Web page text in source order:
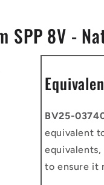
SPP 8V -
BV25-
equivalent
to ensure it